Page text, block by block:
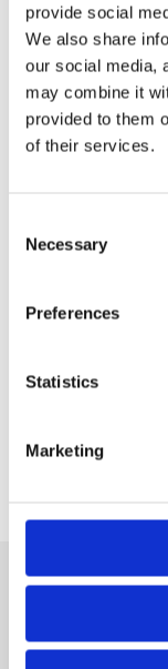
provide social
We also share
our social media,
may combine it
provided to them
of their services.
Selection
Necessary
Preferences
Statistics
Marketing
Hit
to